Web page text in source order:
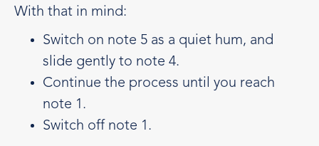
With that in mind:
Switch on note 5 as a quiet hum, and
slide gently to note 4.
Continue the process until you reach
note 1.
Switch off note 1.